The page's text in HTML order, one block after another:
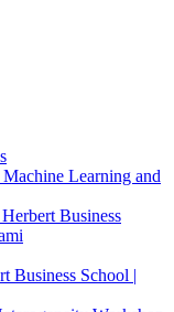
Learning and
Business
Business School |